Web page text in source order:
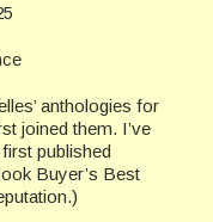
anthologies for
joined them. I’ve
published
Buyer’s Best